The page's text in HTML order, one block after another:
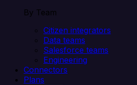
By Team
Citizen integrators
Data teams
Salesforce teams
Engineering
Connectors
Plans